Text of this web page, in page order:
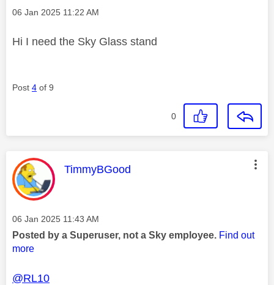
Message posted on
‎06 Jan 2025 11:22 AM
Hi I need the Sky Glass stand
Post 4 of 9
0
This message was authored by:
TimmyBGood
Message posted on
‎06 Jan 2025 11:43 AM
Posted by a Superuser, not a Sky employee. Find out
more
@RL10